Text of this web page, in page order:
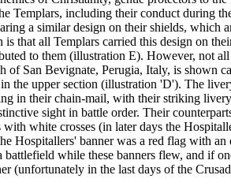
Templars, including their conduct during
a similar design on their shields, which
that all Templars carried this design on
to them (illustration E). However, not
of San Bevignate, Perugia, Italy, is shown
the upper section (illustration 'D'). The
in their chain-mail, with their striking
sight in battle order. Their
white crosses (in later days the
Hospitallers' banner was a red flag with
while these banners flew, and if
(unfortunately in the last days of the